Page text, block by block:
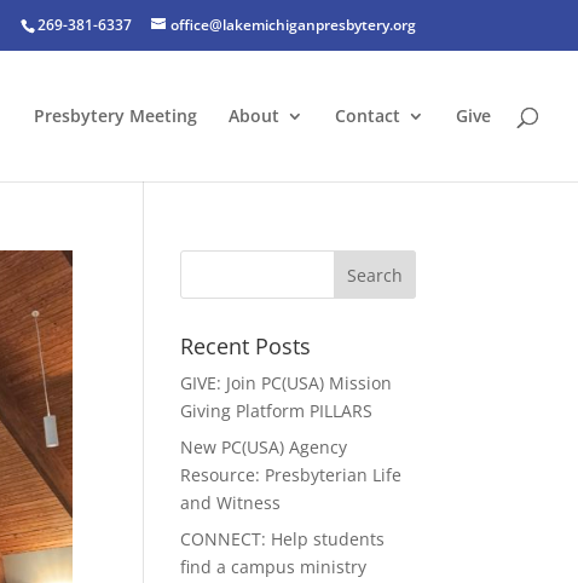
269-381-6337 office@lakemichiganpresbytery.org
Presbytery Meeting About Contact Give
Recent Posts
GIVE: Join PC(USA) Mission
Giving Platform PILLARS
New PC(USA) Agency
Resource: Presbyterian Life
and Witness
CONNECT: Help students
find a campus ministry